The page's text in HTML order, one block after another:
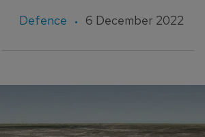
Defence 6 December 2022